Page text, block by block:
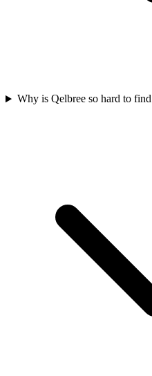
Why is Qelbree so hard to find